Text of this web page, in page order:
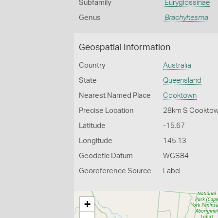
Subfamily Euryglossinae
Genus Brachyhesma
Geospatial Information
Country Australia
State Queensland
Nearest Named Place Cooktown
Precise Location 28km S
Latitude -15.67
Longitude 145.13
Geodetic Datum WGS84
Georeference Source Label
+